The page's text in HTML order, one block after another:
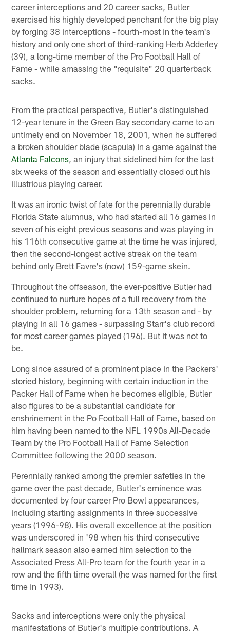
career interceptions and 20 career sacks, Butler
exercised his highly developed penchant for the big play
by forging 38 interceptions - fourth-most in the team's
history and only one short of third-ranking Herb Adderley
(39), a long-time member of the Pro Football Hall of
Fame - while amassing the "requisite" 20 quarterback
sacks.
From the practical perspective, Butler's distinguished
12-year tenure in the Green Bay secondary came to an
untimely end on November 18, 2001, when he suffered
a broken shoulder blade (scapula) in a game against the
Atlanta Falcons , an injury that sidelined him for the last
six weeks of the season and essentially closed out his
illustrious playing career.
It was an ironic twist of fate for the perennially durable
Florida State alumnus, who had started all 16 games in
seven of his eight previous seasons and was playing in
his 116th consecutive game at the time he was injured,
then the second-longest active streak on the team
behind only Brett Favre's (now) 159-game skein.
Throughout the offseason, the ever-positive Butler had
continued to nurture hopes of a full recovery from the
shoulder problem, returning for a 13th season and - by
playing in all 16 games - surpassing Starr's club record
for most career games played (196). But it was not to
be.
Long since assured of a prominent place in the Packers'
storied history, beginning with certain induction in the
Packer Hall of Fame when he becomes eligible, Butler
also figures to be a substantial candidate for
enshrinement in the Po Football Hall of Fame, based on
him having been named to the NFL 1990s All-Decade
Team by the Pro Football Hall of Fame Selection
Committee following the 2000 season.
Perennially ranked among the premier safeties in the
game over the past decade, Butler's eminence was
documented by four career Pro Bowl appearances,
including starting assignments in three successive
years (1996-98). His overall excellence at the position
was underscored in '98 when his third consecutive
hallmark season also earned him selection to the
Associated Press All-Pro team for the fourth year in a
row and the fifth time overall (he was named for the first
time in 1993).
Sacks and interceptions were only the physical
manifestations of Butler's multiple contributions. A